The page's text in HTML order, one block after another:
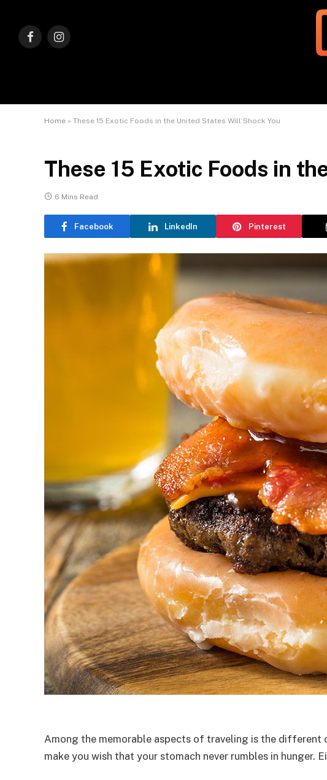
FacebookInstagram
Home » These 15 Exotic Foods in the United States Will Shock You
These 15 Exotic Foods in
6 Mins Read
Facebook LinkedIn Pinterest
Among the memorable aspects of traveling is the different
make you wish that your stomach never rumbles in